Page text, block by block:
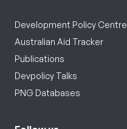
Development Policy Centre
Australian Aid Tracker
Publications
Devpolicy Talks
PNG Databases